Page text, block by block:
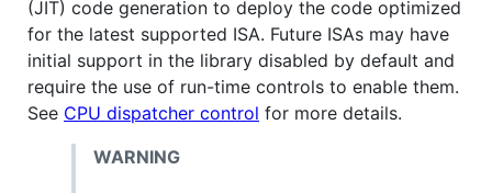
(JIT) code generation to deploy the code optimized
for the latest supported ISA. Future ISAs may have
initial support in the library disabled by default and
require the use of run-time controls to enable them.
See CPU dispatcher control for more details.
WARNING